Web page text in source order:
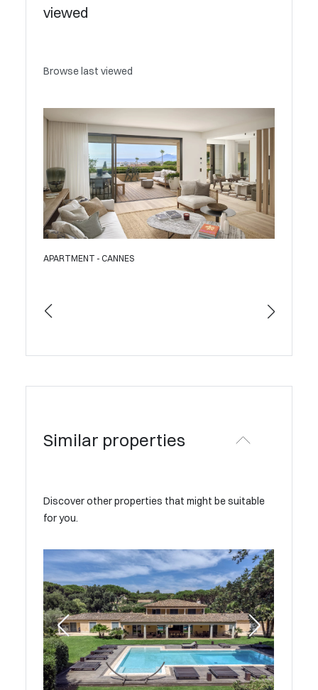
viewed
Browse last viewed
APARTMENT - CANNES
Similar properties
Discover other properties that might be suitable
for you.